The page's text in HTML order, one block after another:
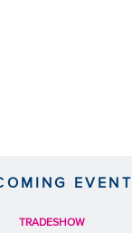
EVENT
TRADESHOW